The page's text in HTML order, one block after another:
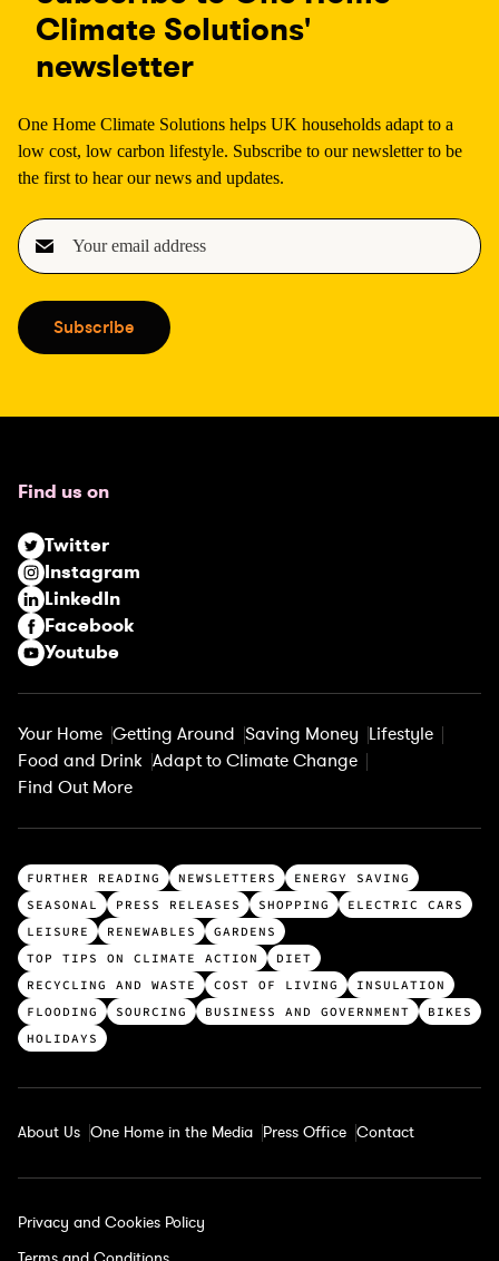
Climate Solutions'
newsletter
One Home Climate Solutions helps UK households adapt to a
low cost, low carbon lifestyle. Subscribe to our newsletter to be
the first to hear our news and updates.
E
m
i
l
e
i
e
d
)
Subscribe
Find us on
Twitter
Instagram
LinkedIn
Facebook
Youtube
Your Home Getting Around Saving Money Lifestyle
Food and Drink Adapt to Climate Change
Find Out More
T
o
p
c
a
t
e
r
e
s
FURTHER READING NEWSLETTERS
ENERGY SAVING
SEASONAL
PRESS RELEASES SHOPPING
ELECTRIC CARS
LEISURE
RENEWABLES
GARDENS
TOP TIPS ON CLIMATE ACTION
DIET
RECYCLING AND WASTE
COST OF LIVING
INSULATION
FLOODING
SOURCING BUSINESS AND GOVERNMENT
BIKES
HOLIDAYS
About Us One Home in the Media Press Office Contact
Privacy and Cookies Policy